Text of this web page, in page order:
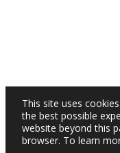
This site uses
the best possible
website beyond this
browser. To learn